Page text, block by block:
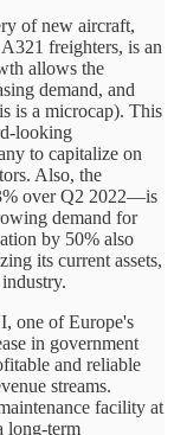
of new aircraft,
freighters, is an
allows the
demand, and
is a microcap). This
looking
to capitalize on
Also, the
over Q2 2022—is
demand for
by 50% also
its current assets,
one of Europe's
in government
and reliable
streams.
facility at
long-term